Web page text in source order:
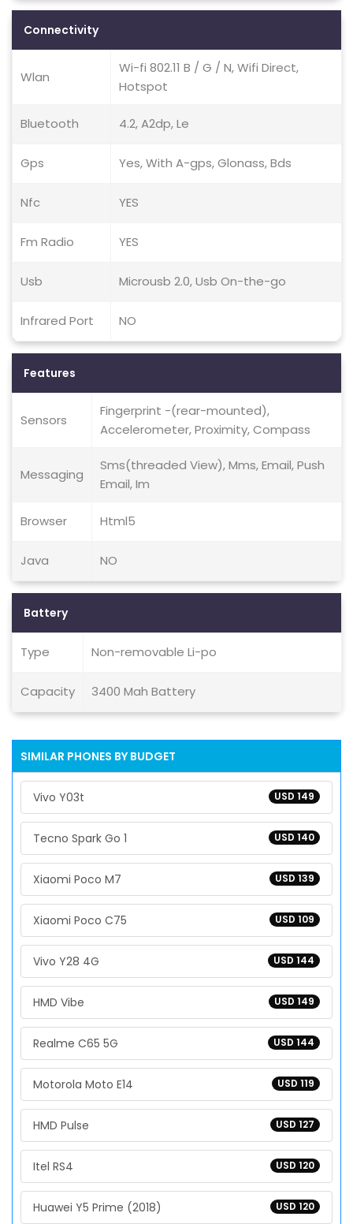
Connectivity
Wlan
Wi-fi 802.11 B / G / N, Wifi Direct,
Hotspot
Bluetooth 4.2, A2dp, Le
Gps Yes, With A-gps, Glonass, Bds
Nfc YES
Fm Radio YES
Usb Microusb 2.0, Usb On-the-go
Infrared Port NO
Features
Sensors
Fingerprint -(rear-mounted),
Accelerometer, Proximity, Compass
Messaging
Sms(threaded View), Mms, Email, Push
Email, Im
Browser Html5
Java NO
Battery
Type Non-removable Li-po
Capacity 3400 Mah Battery
SIMILAR PHONES BY BUDGET
USD 149
Vivo Y03t
USD 140
Tecno Spark Go 1
USD 139
Xiaomi Poco M7
USD 109
Xiaomi Poco C75
USD 144
Vivo Y28 4G
USD 149
HMD Vibe
USD 144
Realme C65 5G
USD 119
Motorola Moto E14
USD 127
HMD Pulse
USD 120
Itel RS4
USD 120
Huawei Y5 Prime (2018)